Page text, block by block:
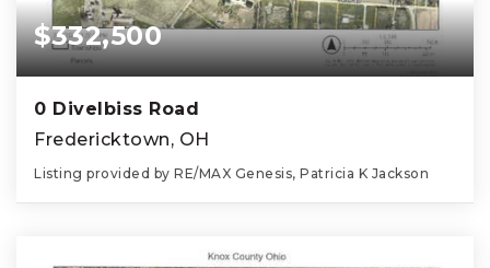
$332,500
0 Divelbiss Road
Fredericktown, OH
Listing provided by RE/MAX Genesis, Patricia K Jackson